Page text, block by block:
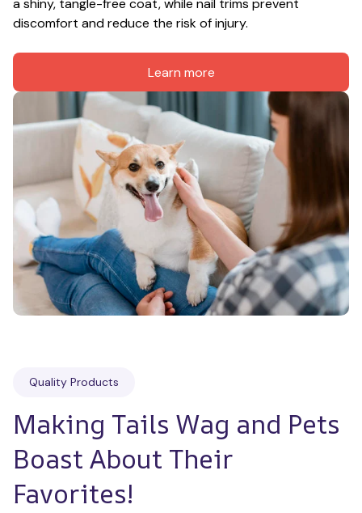
a shiny, tangle-free coat, while nail trims prevent
discomfort and reduce the risk of injury.
Learn more
Quality Products
Making Tails Wag and Pets
Boast About Their
Favorites!